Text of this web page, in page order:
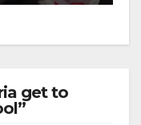
get to